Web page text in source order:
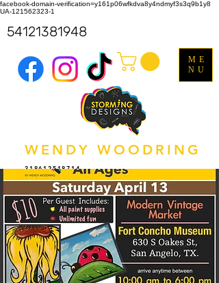
facebook-domain-verification=y161p06wfkdva8y4ndmyf3s3q9b1y8
UA-121562323-1
WENDY WOODRING
318612518714
ME
NU
54121381948